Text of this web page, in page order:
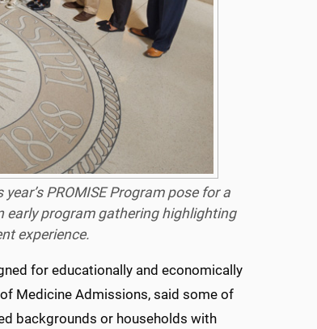
PROMISEProgram pose for a
early program gathering highlighting
experience.
for educationally and economically
Medicine Admissions, said some of
backgrounds or households with